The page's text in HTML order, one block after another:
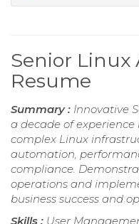
Senior
Resume
Summary : Innovative
a decade of
complex Linux
automation,
compliance.
operations and
business success and
Skills : User